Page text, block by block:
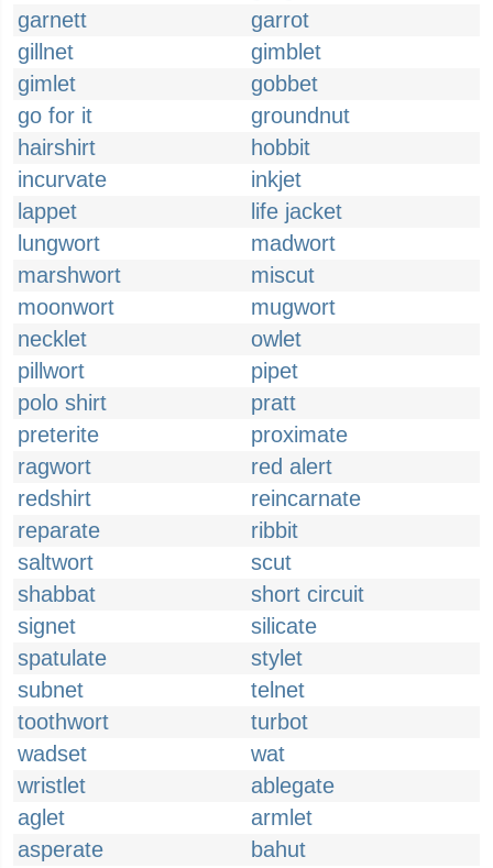
garnett
garrot
gillnet
gimblet
gimlet
gobbet
go for it
groundnut
hairshirt
hobbit
incurvate
inkjet
lappet
life jacket
lungwort
madwort
marshwort
miscut
moonwort
mugwort
necklet
owlet
pillwort
pipet
polo shirt
pratt
preterite
proximate
ragwort
red alert
redshirt
reincarnate
reparate
ribbit
saltwort
scut
shabbat
short circuit
signet
silicate
spatulate
stylet
subnet
telnet
toothwort
turbot
wadset
wat
wristlet
ablegate
aglet
armlet
asperate
bahut